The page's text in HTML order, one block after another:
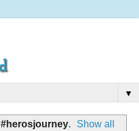
▼
#herosjourney.
Show all